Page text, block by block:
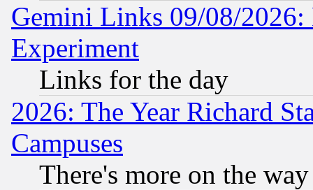
Gemini Links 09/08/2026:
Experiment
Links for the day
2026: The Year Richard
Campuses
There's more on the way